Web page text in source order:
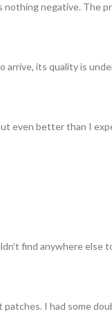
negative. The
its quality is
even better than I
find anywhere else
I had some